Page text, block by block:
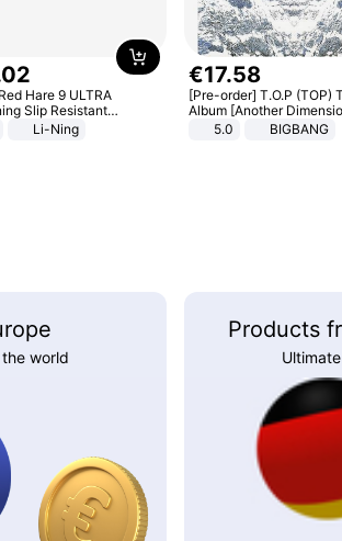
02
Hare 9 ULTRA
Slip Resistant
Resistant Breathable
Rebound Low Top
Li-Ning
€17.58
[Pre-order] T.O.P (TOP)
Album [Another
Standard Ver.
5.0 BIGBANG
world
Products